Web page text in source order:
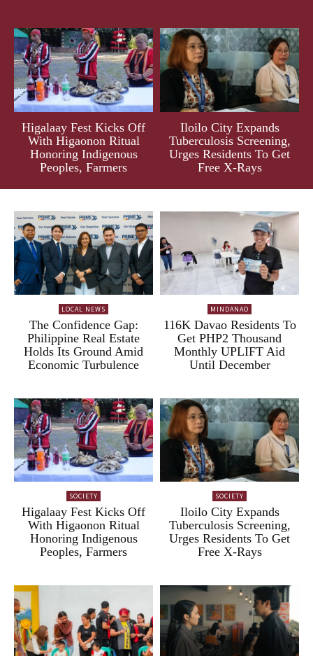
Higalaay Fest Kicks Off
With Higaonon Ritual
Honoring Indigenous
Peoples, Farmers
Iloilo City Expands
Tuberculosis Screening,
Urges Residents To Get
Free X-Rays
LOCAL NEWS
The Confidence Gap:
Philippine Real Estate
Holds Its Ground Amid
Economic Turbulence
MINDANAO
116K Davao Residents To
Get PHP2 Thousand
Monthly UPLIFT Aid
Until December
SOCIETY
Higalaay Fest Kicks Off
With Higaonon Ritual
Honoring Indigenous
Peoples, Farmers
SOCIETY
Iloilo City Expands
Tuberculosis Screening,
Urges Residents To Get
Free X-Rays